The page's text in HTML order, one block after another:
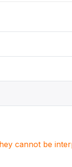
cannot be